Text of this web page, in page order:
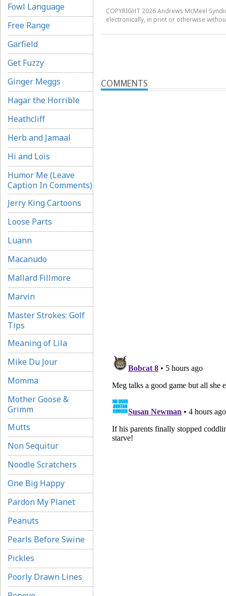
Fowl Language
Free Range
Garfield
Get Fuzzy
Ginger Meggs
Hagar the Horrible
Heathcliff
Herb and Jamaal
Hi and Lois
Humor Me (Leave
Caption In Comments)
Jerry King Cartoons
Loose Parts
Luann
Macanudo
Mallard Fillmore
Marvin
Master Strokes: Golf
Tips
Meaning of Lila
Mike Du Jour
Momma
Mother Goose &
Grimm
Mutts
Non Sequitur
Noodle Scratchers
One Big Happy
Pardon My Planet
Peanuts
Pearls Before Swine
Pickles
Poorly Drawn Lines
COPYRIGHT 2026 Andrews McMeel
electronically, in print or otherwise
COMMENTS